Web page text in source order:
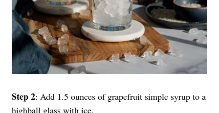
Step 2: Add 1.5 ounces of grapefruit simple syrup to a
highball glass with ice.